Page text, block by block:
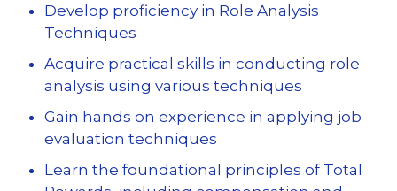
Develop proficiency in Role Analysis
Techniques
Acquire practical skills in conducting role
analysis using various techniques
Gain hands on experience in applying job
evaluation techniques
Learn the foundational principles of Total